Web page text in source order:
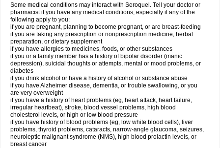
Some medical conditions may interact with Seroquel. Tell your doctor or
pharmacist if you have any medical conditions, especially if any of the
following apply to you:
if you are pregnant, planning to become pregnant, or are breast-feeding
if you are taking any prescription or nonprescription medicine, herbal
preparation, or dietary supplement
if you have allergies to medicines, foods, or other substances
if you or a family member has a history of bipolar disorder (manic
depression), suicidal thoughts or attempts, mental or mood problems, or
diabetes
if you drink alcohol or have a history of alcohol or substance abuse
if you have Alzheimer disease, dementia, or trouble swallowing, or you
are very overweight
if you have a history of heart problems (eg, heart attack, heart failure,
irregular heartbeat), stroke, blood vessel problems, high blood
cholesterol levels, or high or low blood pressure
if you have history of blood problems (eg, low white blood cells), liver
problems, thyroid problems, cataracts, narrow-angle glaucoma, seizures,
neuroleptic malignant syndrome (NMS), high blood prolactin levels, or
breast cancer